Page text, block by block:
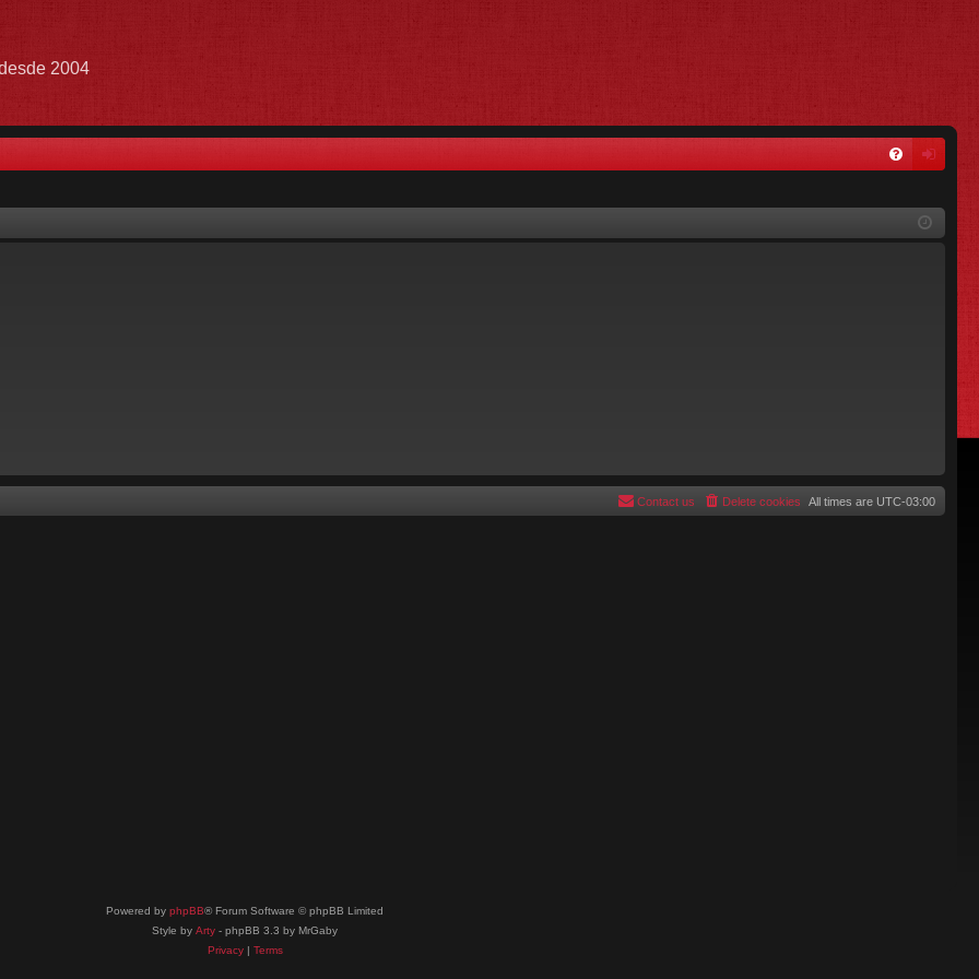
2004
in
All times are UTC-03:00
Delete cookies
Contact us
Powered by phpBB® Forum Software © phpBB Limited
Style by Arty - phpBB 3.3 by MrGaby
Privacy| Terms